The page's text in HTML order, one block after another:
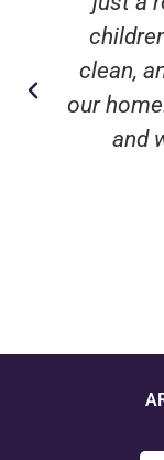
clean,
our
and